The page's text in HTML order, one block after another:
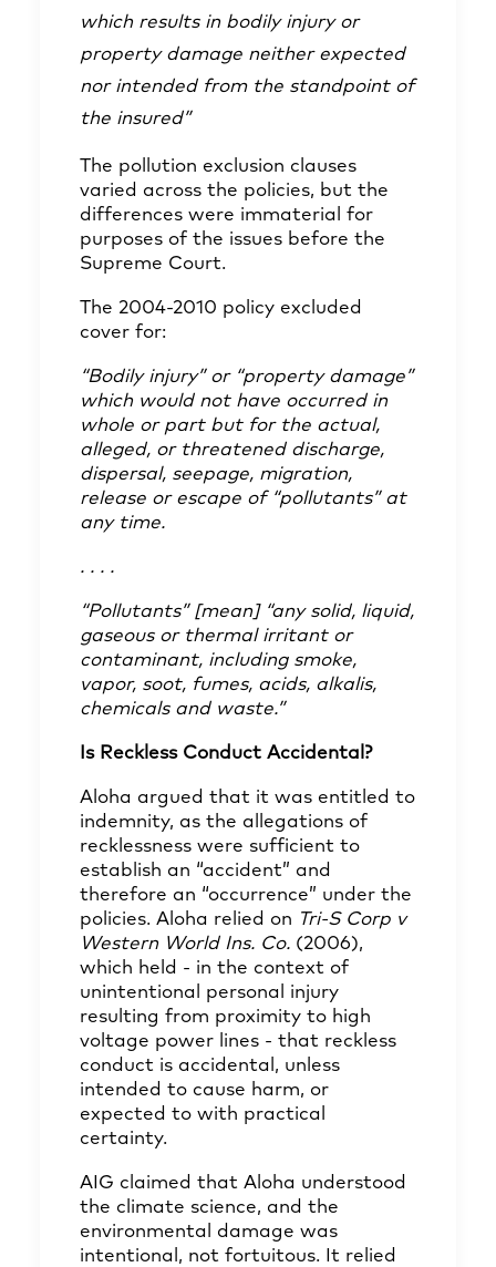
which results in bodily injury or
property damage neither expected
nor intended from the standpoint of
the insured”
The pollution exclusion clauses
varied across the policies, but the
differences were immaterial for
purposes of the issues before the
Supreme Court.
The 2004-2010 policy excluded
cover for:
“Bodily injury” or “property damage”
which would not have occurred in
whole or part but for the actual,
alleged, or threatened discharge,
dispersal, seepage, migration,
release or escape of “pollutants” at
any time.
. . . .
“Pollutants” [mean] “any solid, liquid,
gaseous or thermal irritant or
contaminant, including smoke,
vapor, soot, fumes, acids, alkalis,
chemicals and waste.”
Is Reckless Conduct Accidental?
Aloha argued that it was entitled to
indemnity, as the allegations of
recklessness were sufficient to
establish an “accident” and
therefore an “occurrence” under the
policies. Aloha relied on Tri-S Corp v
Western World Ins. Co. (2006),
which held - in the context of
unintentional personal injury
resulting from proximity to high
voltage power lines - that reckless
conduct is accidental, unless
intended to cause harm, or
expected to with practical
certainty.
AIG claimed that Aloha understood
the climate science, and the
environmental damage was
intentional, not fortuitous. It relied